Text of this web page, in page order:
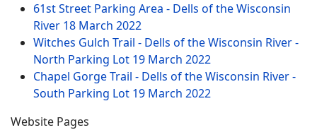
61st Street Parking Area - Dells of the Wisconsin
River 18 March 2022
Witches Gulch Trail - Dells of the Wisconsin River -
North Parking Lot 19 March 2022
Chapel Gorge Trail - Dells of the Wisconsin River -
South Parking Lot 19 March 2022
Website Pages